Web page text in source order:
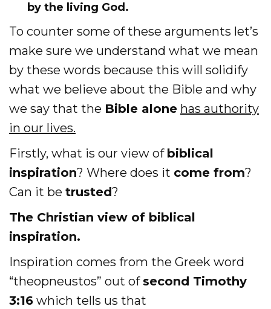
by the living God.
To counter some of these arguments let’s
make sure we understand what we mean
by these words because this will solidify
what we believe about the Bible and why
we say that the Bible alone has authority
in our lives.
Firstly, what is our view of biblical
inspiration? Where does it come from?
Can it be trusted?
The Christian view of biblical
inspiration.
Inspiration comes from the Greek word
“theopneustos” out of second Timothy
3:16 which tells us that